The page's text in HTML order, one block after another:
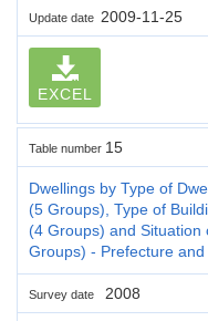
Update date 2009-11-25
EXCEL
Table number 15
Dwellings by Type of
(5 Groups), Type of
(4 Groups) and
Groups) - Prefecture
Survey date 2008